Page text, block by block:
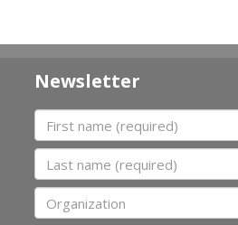
Newsletter
First name
Last name
Organization